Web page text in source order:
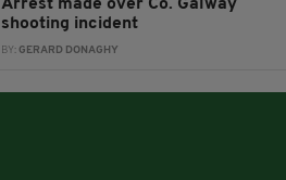
Arrest made over Co. Galway
shooting incident
BY:GERARD DONAGHY